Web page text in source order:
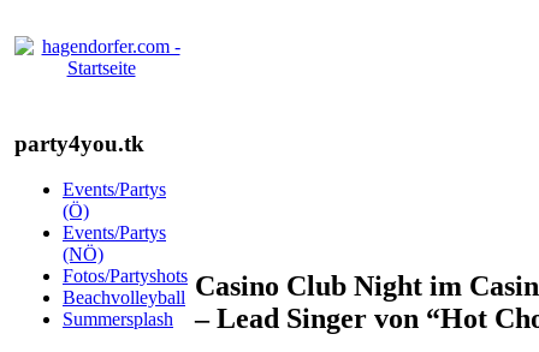
party4you.tk
Events/Partys
(Ö)
Events/Partys
(NÖ)
Fotos/Partyshots
Beachvolleyball
Summersplash
Casino Club Night im
– Lead Singer von “Hot